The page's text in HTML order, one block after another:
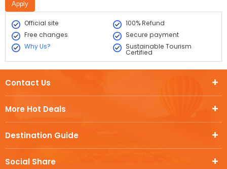
Official site
100% Refund
Free changes
Secure payment
Why Us?
Sustainable Tourism
Certified
More Hot Deals
Destination Guide
Social Share
Contact Us